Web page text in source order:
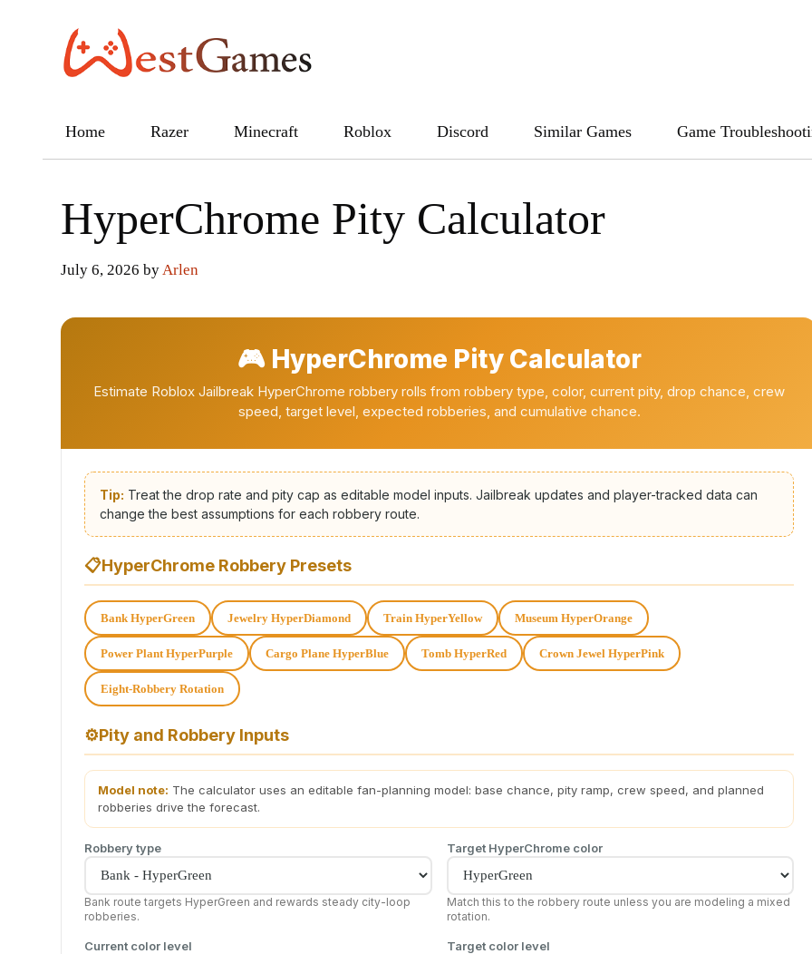
Home Razer Minecraft Roblox Discord Similar Games Game
HyperChrome Pity Calculator
July 6, 2026 by Arlen
🎮 HyperChrome Pity Calculator
Estimate Roblox Jailbreak HyperChrome robbery rolls from robbery type, color, current pity, drop chance, crew
speed, target level, expected robberies, and cumulative chance.
Tip: Treat the drop rate and pity cap as editable model inputs. Jailbreak updates and player-tracked data can
change the best assumptions for each robbery route.
📋HyperChrome Robbery Presets
Bank HyperGreen Jewelry HyperDiamond Train HyperYellow Museum HyperOrange
Power Plant HyperPurple Cargo Plane HyperBlue Tomb HyperRed Crown Jewel HyperPink
Eight-Robbery Rotation
⚙️Pity and Robbery Inputs
Model note: The calculator uses an editable fan-planning model: base chance, pity ramp, crew speed, and planned
robberies drive the forecast.
Robbery type
Bank route targets HyperGreen and rewards steady city-loop
robberies.
Target HyperChrome color
Match this to the robbery route unless you are modeling a mixed
rotation.
Current color level Target color level